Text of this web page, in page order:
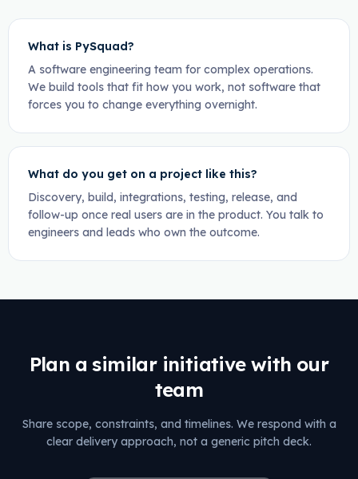
What is PySquad?
A software engineering team for complex operations.
We build tools that fit how you work, not software that
forces you to change everything overnight.
What do you get on a project like this?
Discovery, build, integrations, testing, release, and
follow-up once real users are in the product. You talk to
engineers and leads who own the outcome.
Plan a similar initiative with our
team
Share scope, constraints, and timelines. We respond with a
clear delivery approach, not a generic pitch deck.